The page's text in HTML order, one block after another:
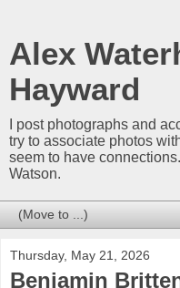
Alex
Hayward
I post photographs and
try to associate photos
seem to have
Watson.
Thursday, May 21, 2026
Benjamin